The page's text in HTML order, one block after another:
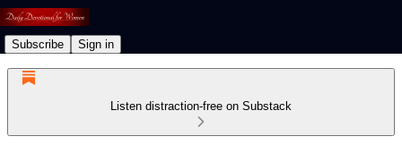
Subscribe Sign in
Listen distraction-free on Substack